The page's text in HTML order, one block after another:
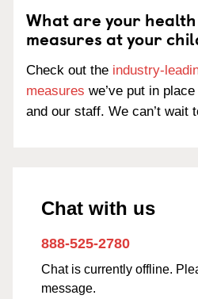
What are your
measures at your
Check out the industry-
measures we’ve put in
and our staff. We can’t wait
Chat with us
888-525-2780
Chat is currently offline.
message.